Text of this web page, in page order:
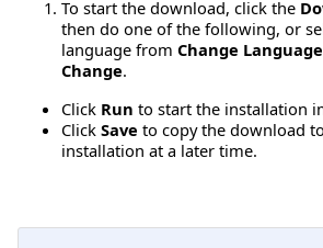
To start the download, click the
then do one of the following, or
language from Change Language
Change.
Click Run to start the installation
Click Save to copy the download
installation at a later time.